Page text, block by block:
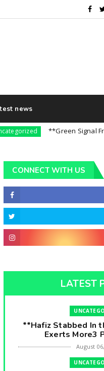
news
**Green Signal From
CONNECT WITH US
LATEST
**Hafiz Stabbed In
Exerts More3
August